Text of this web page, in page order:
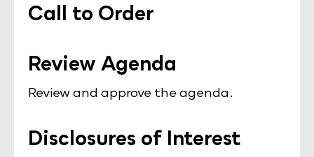
Call to Order
Review Agenda
Review and approve the agenda.
Disclosures of Interest